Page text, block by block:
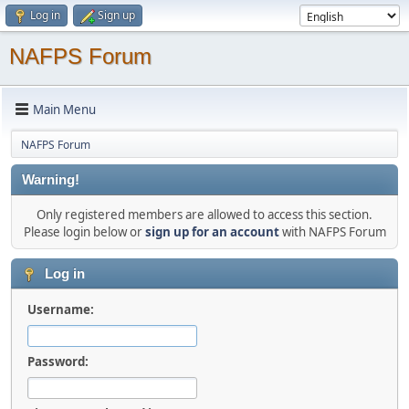
Log in Sign up
NAFPS Forum
Main Menu
NAFPS Forum
Warning!
Only registered members are allowed to access this section.
Please login below orsign up for an accountwith NAFPS Forum
Log in
Username:
Password: